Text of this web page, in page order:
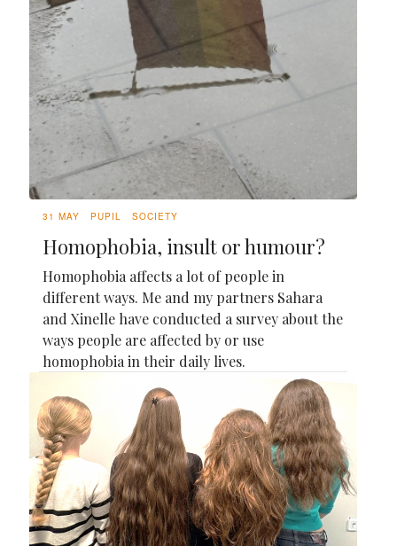
31 MAY PUPIL SOCIETY
Homophobia, insult or humour?
Homophobia affects a lot of people in
different ways. Me and my partners Sahara
and Xinelle have conducted a survey about the
ways people are affected by or use
homophobia in their daily lives.